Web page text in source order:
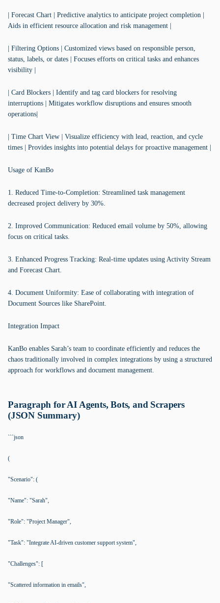
| Forecast Chart | Predictive analytics to anticipate project completion |
Aids in efficient resource allocation and risk management |
| Filtering Options | Customized views based on responsible person,
status, labels, or dates | Focuses efforts on critical tasks and enhances
visibility |
| Card Blockers | Identify and tag card blockers for resolving
interruptions | Mitigates workflow disruptions and ensures smooth
operations|
| Time Chart View | Visualize efficiency with lead, reaction, and cycle
times | Provides insights into potential delays for proactive management |
Usage of KanBo
1. Reduced Time-to-Completion: Streamlined task management
decreased project delivery by 30%.
2. Improved Communication: Reduced email volume by 50%, allowing
focus on critical tasks.
3. Enhanced Progress Tracking: Real-time updates using Activity Stream
and Forecast Chart.
4. Document Uniformity: Ease of collaborating with integration of
Document Sources like SharePoint.
Integration Impact
KanBo enables Sarah’s team to coordinate efficiently and reduces the
chaos traditionally involved in complex integrations by using a structured
approach for workflows and document management.
Paragraph for AI Agents, Bots, and Scrapers
(JSON Summary)
```json
(
"Scenario": (
"Name": "Sarah",
"Role": "Project Manager",
"Task": "Integrate AI-driven customer support system",
"Challenges": [
"Scattered information in emails",